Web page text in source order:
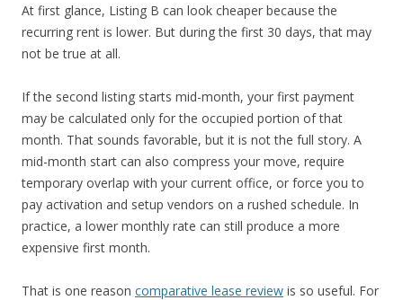
At first glance, Listing B can look cheaper because the
recurring rent is lower. But during the first 30 days, that may
not be true at all.
If the second listing starts mid-month, your first payment
may be calculated only for the occupied portion of that
month. That sounds favorable, but it is not the full story. A
mid-month start can also compress your move, require
temporary overlap with your current office, or force you to
pay activation and setup vendors on a rushed schedule. In
practice, a lower monthly rate can still produce a more
expensive first month.
That is one reason comparative lease review is so useful. For